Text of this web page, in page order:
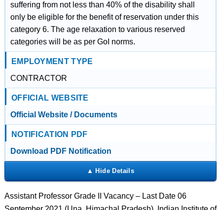
suffering from not less than 40% of the disability shall
only be eligible for the benefit of reservation under this
category 6. The age relaxation to various reserved
categories will be as per GoI norms.
EMPLOYMENT TYPE
CONTRACTOR
OFFICIAL WEBSITE
Official Website / Documents
NOTIFICATION PDF
Download PDF Notification
Assistant Professor Grade II Vacancy – Last Date 06